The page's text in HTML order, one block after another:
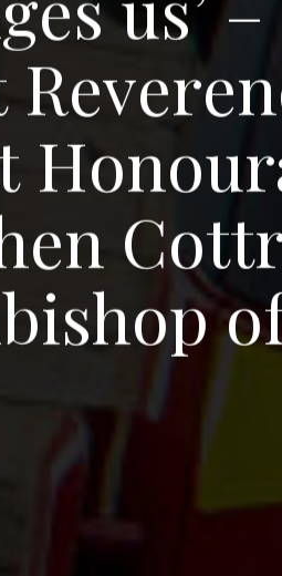
Reveren
Honour
en Cott
bishopo